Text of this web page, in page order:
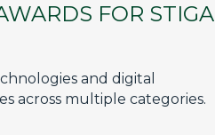
FOR STIGA
and digital
across multiple categories.